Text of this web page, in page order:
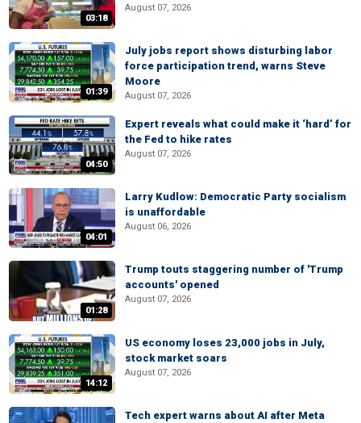
03:18
August 07, 2026
01:39
July jobs report shows disturbing labor
force participation trend, warns Steve
Moore
August 07, 2026
04:50
Expert reveals what could make it ‘hard’ for
the Fed to hike rates
August 07, 2026
04:01
Larry Kudlow: Democratic Party socialism
is unaffordable
August 06, 2026
01:28
Trump touts staggering number of 'Trump
accounts' opened
August 07, 2026
14:12
US economy loses 23,000 jobs in July,
stock market soars
August 07, 2026
Tech expert warns about AI after Meta